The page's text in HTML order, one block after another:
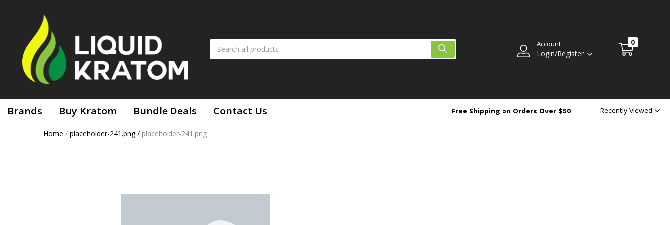
Account
Login/Register
0
Brands Buy Kratom Bundle Deals Contact Us Free Shipping on Orders Over $50 Recently Viewed
Home / placeholder-241.png/ placeholder-241.png